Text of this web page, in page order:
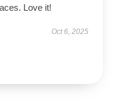
Love it!
Oct 6, 2025